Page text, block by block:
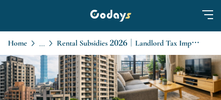
Home ... Rental Subsidies 2026｜Landlord Tax Impact & Benefits Explained